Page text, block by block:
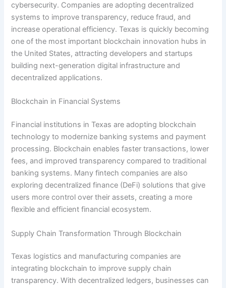
cybersecurity. Companies are adopting decentralized
systems to improve transparency, reduce fraud, and
increase operational efficiency. Texas is quickly becoming
one of the most important blockchain innovation hubs in
the United States, attracting developers and startups
building next-generation digital infrastructure and
decentralized applications.
Blockchain in Financial Systems
Financial institutions in Texas are adopting blockchain
technology to modernize banking systems and payment
processing. Blockchain enables faster transactions, lower
fees, and improved transparency compared to traditional
banking systems. Many fintech companies are also
exploring decentralized finance (DeFi) solutions that give
users more control over their assets, creating a more
flexible and efficient financial ecosystem.
Supply Chain Transformation Through Blockchain
Texas logistics and manufacturing companies are
integrating blockchain to improve supply chain
transparency. With decentralized ledgers, businesses can